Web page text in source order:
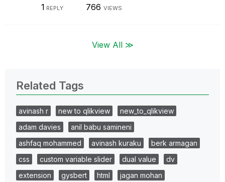
1 REPLY 766 VIEWS
View All ≫
Related Tags
avinash r new to qlikview
new_to_qlikview
adam davies
anil babu samineni
ashfaq mohammed
avinash kuraku
berk armagan
css
custom variable slider dual value
dv
extension
gysbert html
jagan mohan